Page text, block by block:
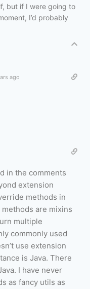
but if I were going to
I’d probably
ago
in the comments
extension
methods in
are mixins
multiple
commonly used
use extension
is Java. There
I have never
as fancy utils as